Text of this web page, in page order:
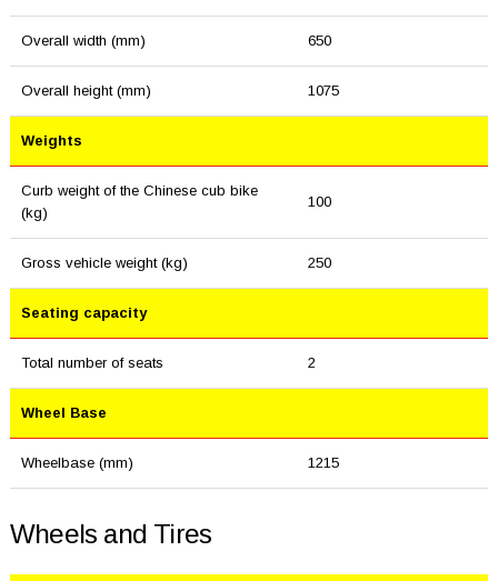
Overall width (mm) 650
Overall height (mm) 1075
Weights
Curb weight of the Chinese cub bike
(kg)
100
Gross vehicle weight (kg) 250
Seating capacity
Total number of seats 2
Wheel Base
Wheelbase (mm) 1215
Wheels and Tires